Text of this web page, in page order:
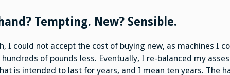
Tempting. New? Sensible.
I could not accept the cost of buying new, as machines I
of pounds less. Eventually, I re-balanced my
is intended to last for years, and I mean ten years. The